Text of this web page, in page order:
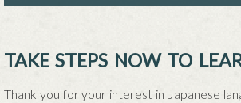
TAKE STEPS NOW TO
Thank you for your interest in Japanese